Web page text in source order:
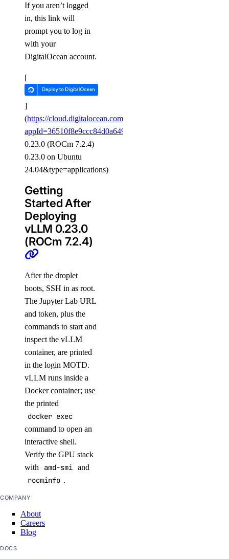
If you aren’t logged
in, this link will
prompt you to log in
with your
DigitalOcean account.
[
]
(https://cloud.digitalocean.com/gpus/new?
appId=36510f8e9ccc84d0a64948b9&image=vLLM
0.23.0 (ROCm 7.2.4)
0.23.0 on Ubuntu
24.04&type=applications)
Getting
Started After
Deploying
vLLM 0.23.0
(ROCm 7.2.4)
After the droplet
boots, SSH in as root.
The Jupyter Lab URL
and token, plus the
commands to start and
inspect the vLLM
container, are printed
in the login MOTD.
vLLM runs inside a
Docker container; use
the printed
docker exec
command to open an
interactive shell.
Verify the GPU stack
with
amd-smi and
rocminfo .
COMPANY
About
Careers
Blog
DOCS